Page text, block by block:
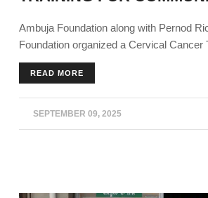
Ambuja Foundation along with Pernod
Foundation organized a Cervical Cancer
as part of the Sajag project in Derabassi,
community and frontline healthcare
READ MORE
SEPTEMBER 09, 2025